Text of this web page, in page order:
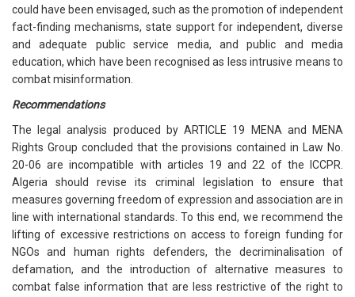
could have been envisaged, such as the promotion of independent
fact-finding mechanisms, state support for independent, diverse
and adequate public service media, and public and media
education, which have been recognised as less intrusive means to
combat misinformation.
Recommendations
The legal analysis produced by ARTICLE 19 MENA and MENA
Rights Group concluded that the provisions contained in Law No.
20-06 are incompatible with articles 19 and 22 of the ICCPR.
Algeria should revise its criminal legislation to ensure that
measures governing freedom of expression and association are in
line with international standards. To this end, we recommend the
lifting of excessive restrictions on access to foreign funding for
NGOs and human rights defenders, the decriminalisation of
defamation, and the introduction of alternative measures to
combat false information that are less restrictive of the right to